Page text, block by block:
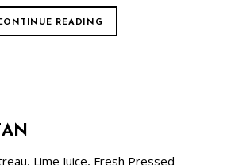
READING
Lime Juice, Fresh Pressed